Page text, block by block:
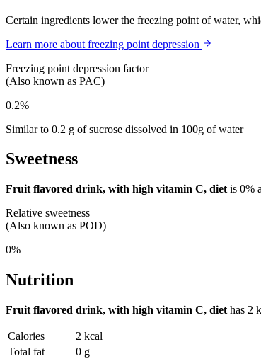
Certain ingredients lower the freezing point of water,
Learn more about freezing point depression
Freezing point depression factor
(Also known as PAC)
0.2%
Similar to 0.2 g of sucrose dissolved in 100g of water
Sweetness
Fruit flavored drink, with high vitamin C, diet is 0%
Relative sweetness
(Also known as POD)
0%
Nutrition
Fruit flavored drink, with high vitamin C, diet has 2
Calories
2 kcal
Total fat
0 g